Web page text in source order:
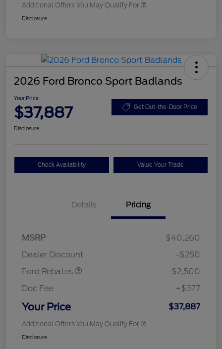
Additional Offers You May Qualify For
Disclosure
2026 Ford Bronco Sport Badlands
Your Price
$37,887 Get Out-the-Door Price
Disclosure
Check Availability Value Your Trade
Details Pricing
MSRP
$40,260
Dealer Discount
-$250
Ford Rebates
Retail Customer Cash
-$2,500
Doc Fee
+$377
Your Price $37,887
Additional Offers You May Qualify For
Disclosure